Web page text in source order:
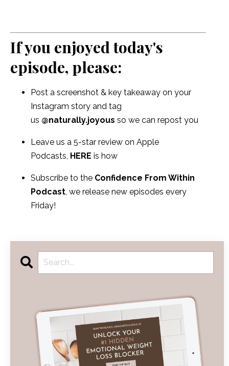
If you enjoyed today's
episode, please:
Post a screenshot & key takeaway on your
Instagram story and tag
us @naturally.joyous so we can repost you
Leave us a 5-star review on Apple
Podcasts, HERE is how
Subscribe to the Confidence From Within
Podcast, we release new episodes every
Friday!